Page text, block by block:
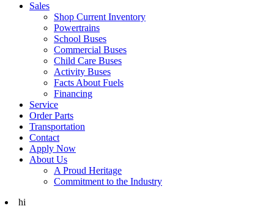
Sales
Shop Current Inventory
Powertrains
School Buses
Commercial Buses
Child Care Buses
Activity Buses
Facts About Fuels
Financing
Service
Order Parts
Transportation
Contact
Apply Now
About Us
A Proud Heritage
Commitment to the Industry
hi